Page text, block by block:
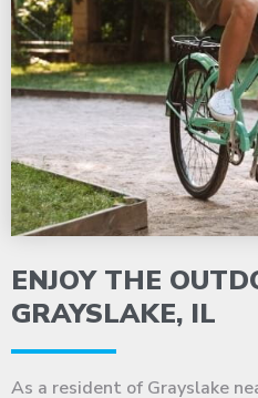
ENJOY THE
GRAYSLAKE, IL
As a resident of Grayslake